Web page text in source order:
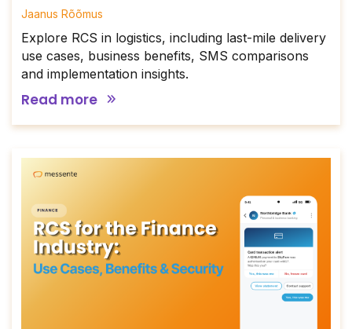
Jaanus Rõõmus
Explore RCS in logistics, including last-mile delivery
use cases, business benefits, SMS comparisons
and implementation insights.
Read more